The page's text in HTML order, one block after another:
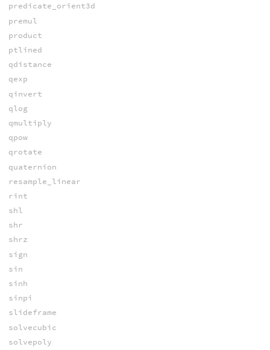
predicate_orient3d
premul
product
ptlined
qdistance
qexp
qinvert
qlog
qmultiply
qpow
qrotate
quaternion
resample_linear
rint
shl
shr
shrz
sign
sin
sinh
sinpi
slideframe
solvecubic
solvepoly